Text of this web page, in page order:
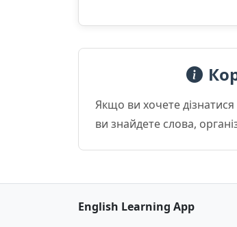
Якщо ви хочете
ви знайдете слова,
English Learning App